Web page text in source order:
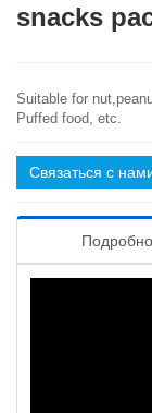
snacks
Suitable for
Puffed food, etc.
Связаться с